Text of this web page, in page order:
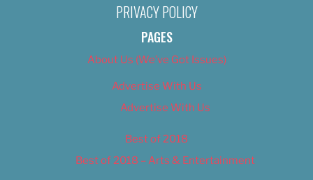
PRIVACY POLICY
PAGES
About Us (We’ve Got Issues)
Advertise With Us
Advertise With Us
Best of 2018
Best of 2018 – Arts & Entertainment